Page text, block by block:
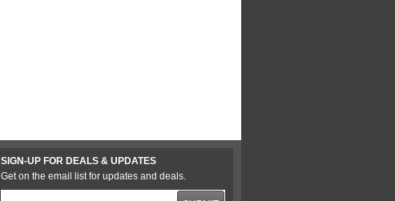
SIGN-UP FOR DEALS & UPDATES
Get on the email list for updates and deals.